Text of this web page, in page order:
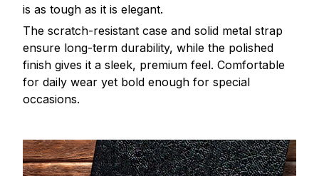
is as tough as it is elegant.
The scratch-resistant case and solid metal strap
ensure long-term durability, while the polished
finish gives it a sleek, premium feel. Comfortable
for daily wear yet bold enough for special
occasions.